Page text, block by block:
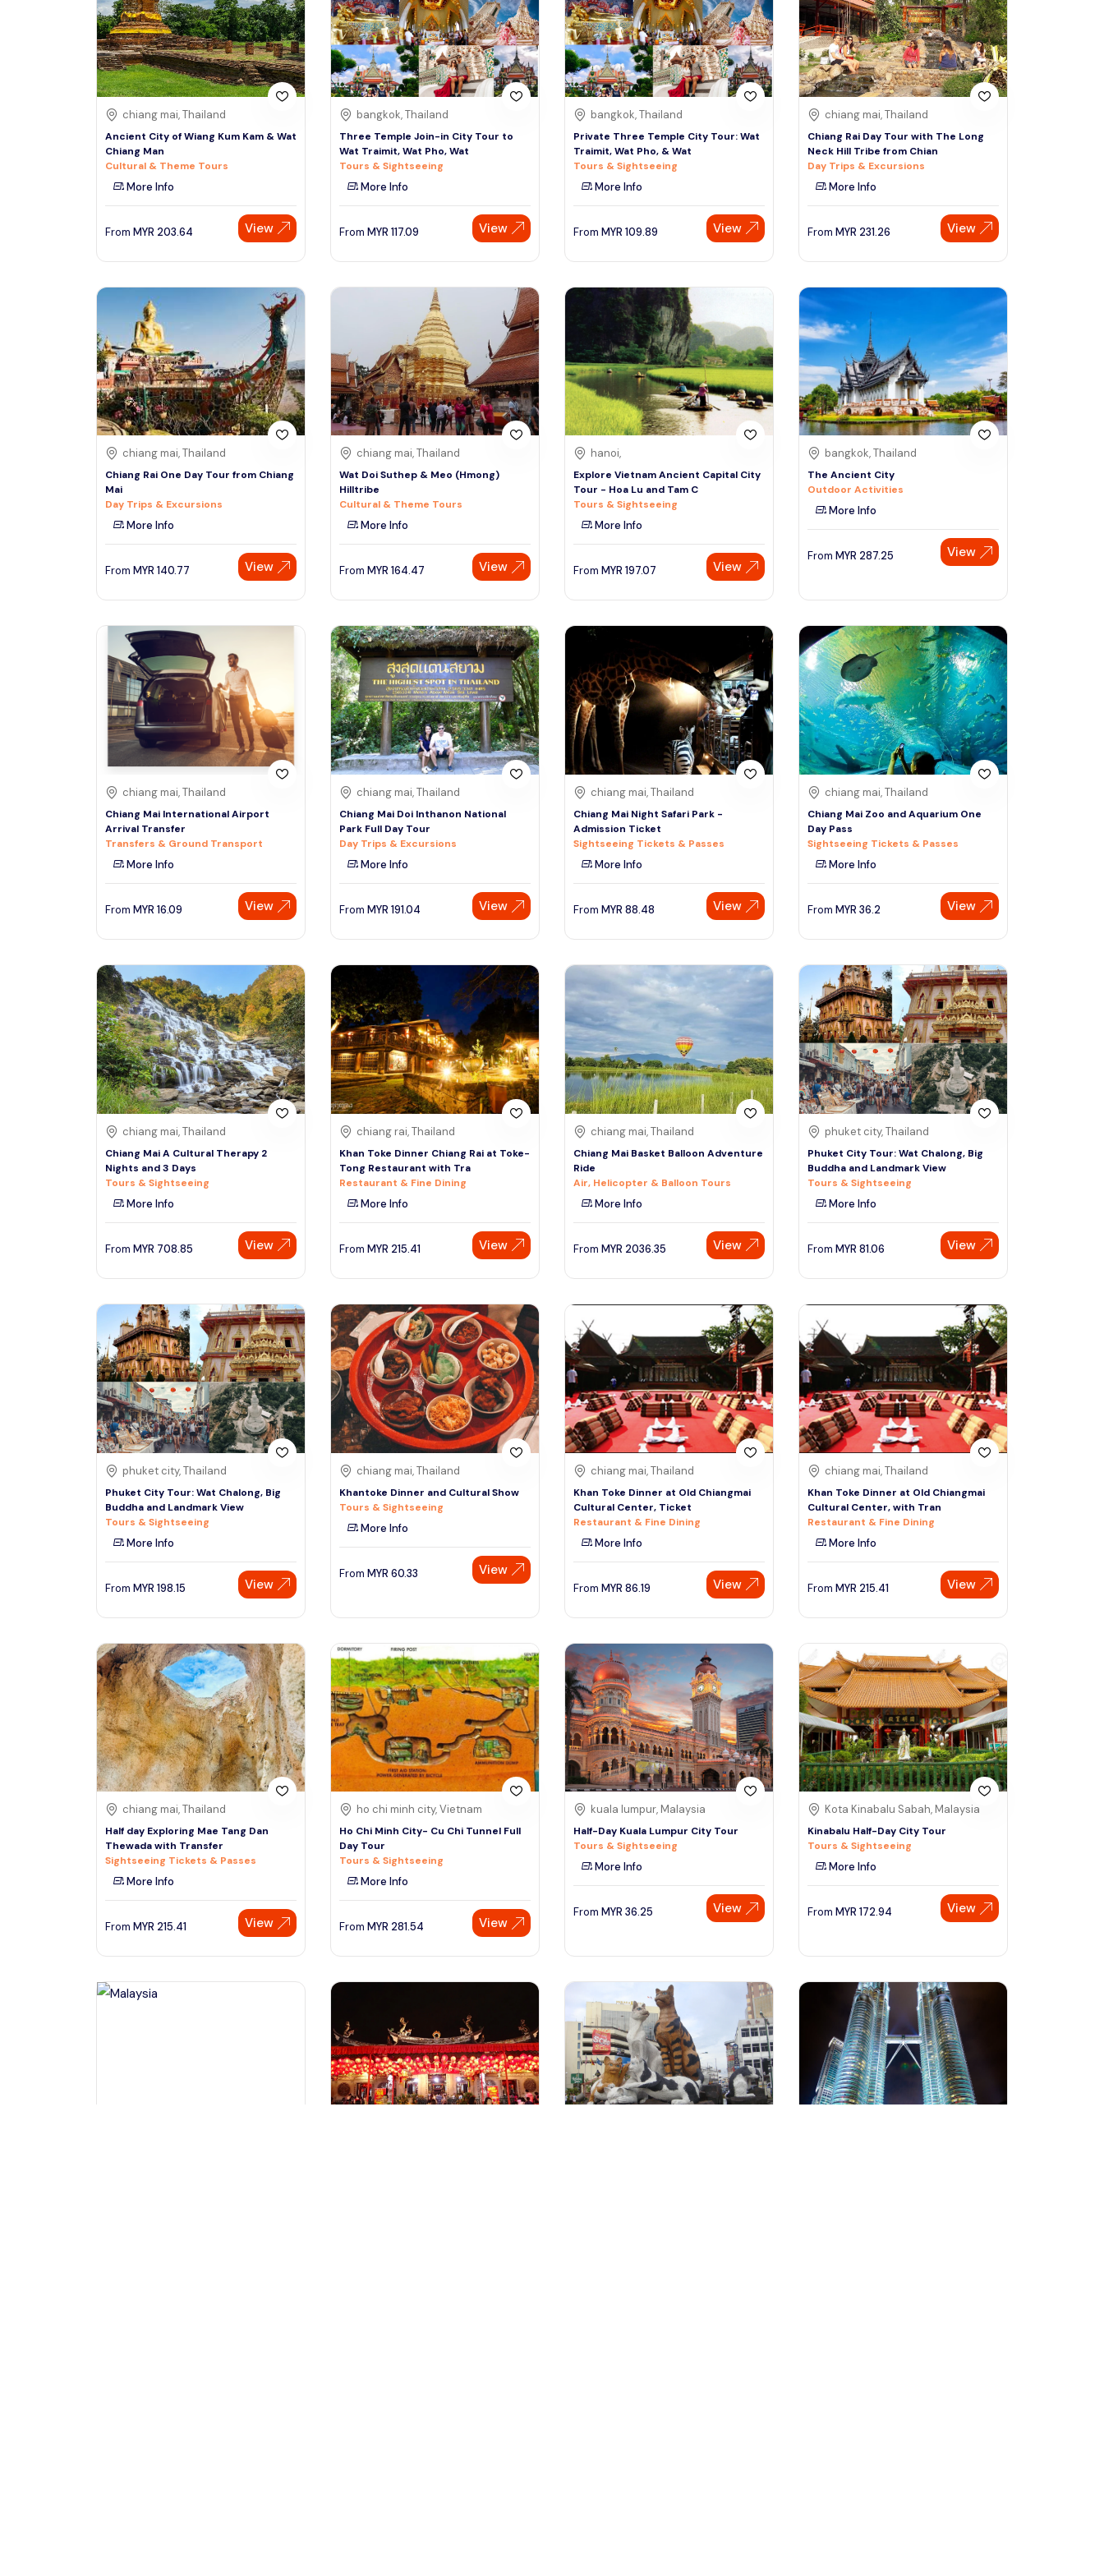
See More
Tour Type
Day Trips & Excursions
Tours & Sightseeing
Sightseeing Tickets & Passes
Multi-day & Extended Tours
Cruises, Sailing & Water Tours
Cultural & Theme Tours
Food, Wine & Nightlife
Walking & Biking Tours
See More
Thai baht
Emirati dirham
Australian dollar
Saudi riyal
Sign Up
Speak to our expert at
+60 19-696 9325
Colombo
Sri Lanka, Asia
Denpasar
Indonesiaa, Asia
Singapore, Asia
chiang mai, Thailand
Ancient City of Wiang Kum Kam & Wat
Chiang Man
Cultural & Theme Tours
More Info
From MYR 203.64 View
bangkok, Thailand
Three Temple Join-in City Tour to
Wat Traimit, Wat Pho, Wat
Tours & Sightseeing
More Info
From MYR 117.09 View
bangkok, Thailand
Private Three Temple City Tour: Wat
Traimit, Wat Pho, & Wat
Tours & Sightseeing
More Info
From MYR 109.89 View
chiang mai, Thailand
Chiang Rai Day Tour with The Long
Neck Hill Tribe from Chian
Day Trips & Excursions
More Info
From MYR 231.26 View
chiang mai, Thailand
Chiang Rai One Day Tour from Chiang
Mai
Day Trips & Excursions
More Info
From MYR 140.77 View
chiang mai, Thailand
Wat Doi Suthep & Meo (Hmong)
Hilltribe
Cultural & Theme Tours
More Info
From MYR 164.47 View
hanoi,
Explore Vietnam Ancient Capital City
Tour - Hoa Lu and Tam C
Tours & Sightseeing
More Info
From MYR 197.07 View
bangkok, Thailand
The Ancient City
Outdoor Activities
More Info
From MYR 287.25 View
chiang mai, Thailand
Chiang Mai International Airport
Arrival Transfer
Transfers & Ground Transport
More Info
From MYR 16.09 View
chiang mai, Thailand
Chiang Mai Doi Inthanon National
Park Full Day Tour
Day Trips & Excursions
More Info
From MYR 191.04 View
chiang mai, Thailand
Chiang Mai Night Safari Park -
Admission Ticket
Sightseeing Tickets & Passes
More Info
From MYR 88.48 View
chiang mai, Thailand
Chiang Mai Zoo and Aquarium One
Day Pass
Sightseeing Tickets & Passes
More Info
From MYR 36.2 View
chiang mai, Thailand
Chiang Mai A Cultural Therapy 2
Nights and 3 Days
Tours & Sightseeing
More Info
From MYR 708.85 View
chiang rai, Thailand
Khan Toke Dinner Chiang Rai at Toke-
Tong Restaurant with Tra
Restaurant & Fine Dining
More Info
From MYR 215.41 View
chiang mai, Thailand
Chiang Mai Basket Balloon Adventure
Ride
Air, Helicopter & Balloon Tours
More Info
From MYR 2036.35 View
phuket city, Thailand
Phuket City Tour: Wat Chalong, Big
Buddha and Landmark View
Tours & Sightseeing
More Info
From MYR 81.06 View
phuket city, Thailand
Phuket City Tour: Wat Chalong, Big
Buddha and Landmark View
Tours & Sightseeing
More Info
From MYR 198.15 View
chiang mai, Thailand
Khantoke Dinner and Cultural Show
Tours & Sightseeing
More Info
From MYR 60.33 View
chiang mai, Thailand
Khan Toke Dinner at Old Chiangmai
Cultural Center, Ticket
Restaurant & Fine Dining
More Info
From MYR 86.19 View
chiang mai, Thailand
Khan Toke Dinner at Old Chiangmai
Cultural Center, with Tran
Restaurant & Fine Dining
More Info
From MYR 215.41 View
chiang mai, Thailand
Half day Exploring Mae Tang Dan
Thewada with Transfer
Sightseeing Tickets & Passes
More Info
From MYR 215.41 View
ho chi minh city, Vietnam
Ho Chi Minh City- Cu Chi Tunnel Full
Day Tour
Tours & Sightseeing
More Info
From MYR 281.54 View
kuala lumpur, Malaysia
Half-Day Kuala Lumpur City Tour
Tours & Sightseeing
More Info
From MYR 36.25 View
Kota Kinabalu Sabah, Malaysia
Kinabalu Half-Day City Tour
Tours & Sightseeing
More Info
From MYR 172.94 View